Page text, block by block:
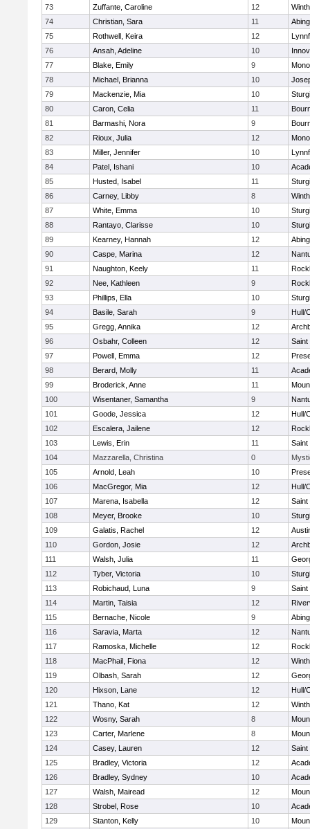
73
Zuffante, Caroline 12
74
Christian, Sara 11
75
Rothwell, Keira 12
76
Ansah, Adeline 10
77
Blake, Emily 9
78
Michael, Brianna 10
79
Mackenzie, Mia 10
80
Caron, Celia 11
81
Barmashi, Nora 9
82
Rioux, Julia 12
83
Miller, Jennifer 10
84
Patel, Ishani 10
85
Husted, Isabel 11
86
Carney, Libby 8
87
White, Emma 10
88
Rantayo, Clarisse 10
89
Kearney, Hannah 12
90
Caspe, Marina 12
91
Naughton, Keely 11
92
Nee, Kathleen 9
93
Phillips, Ella 10
94
Basile, Sarah 9
Hull/
95
Gregg, Annika 12
96
Osbahr, Colleen 12
97
Powell, Emma 12
98
Berard, Molly 11
99
Broderick, Anne 11
100
Wisentaner, Samantha 9
101
Goode, Jessica 12
Hull/
102
Escalera, Jailene 12
103
Lewis, Erin 11
104
Mazzarella, Christina 0
105
Arnold, Leah 10
106
MacGregor, Mia 12
Hull/
107
Marena, Isabella 12
108
Meyer, Brooke 10
109
Galatis, Rachel 12
110
Gordon, Josie 12
111
Walsh, Julia 11
112
Tyber, Victoria 10
113
Robichaud, Luna 9
114
Martin, Taisia 12
115
Bernache, Nicole 9
116
Saravia, Marta 12
117
Ramoska, Michelle 12
118
MacPhail, Fiona 12
119
Olbash, Sarah 12
120
Hixson, Lane 12
Hull/
121
Thano, Kat 12
122
Wosny, Sarah 8
123
Carter, Marlene 8
124
Casey, Lauren 12
125
Bradley, Victoria 12
126
Bradley, Sydney 10
127
Walsh, Mairead 12
128
Strobel, Rose 10
129
Stanton, Kelly 10